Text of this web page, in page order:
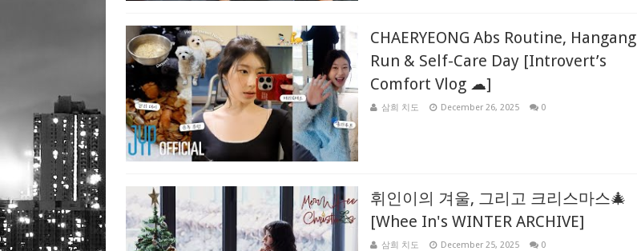
CHAERYEONG Abs Routine, Hangang
Run & Self-Care Day [Introvert’s
Comfort Vlog ☁]
삼희 치도 December 26, 2025 0
휘인이의 겨울, 그리고 크리스마스🎄
[Whee In's WINTER ARCHIVE]
삼희 치도 December 25, 2025 0